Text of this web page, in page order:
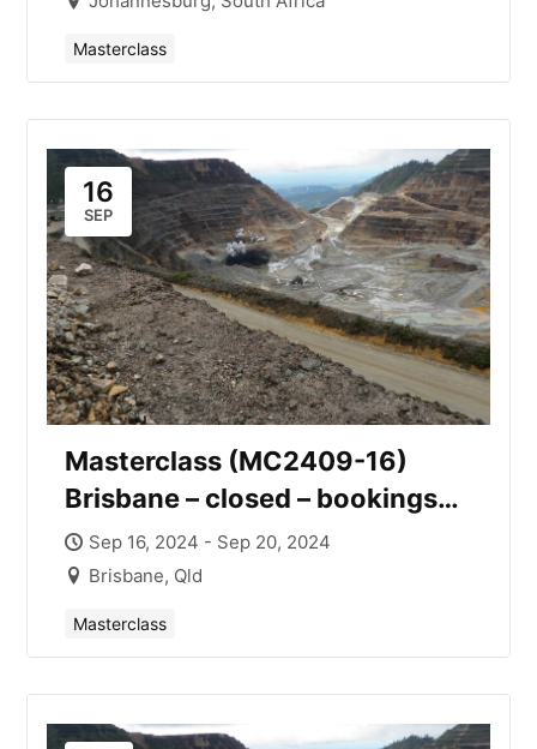
Masterclass
16
SEP
Masterclass (MC2409-16)
Brisbane – closed – bookings
open for November.
Sep 16, 2024 - Sep 20, 2024
Brisbane, Qld
Masterclass